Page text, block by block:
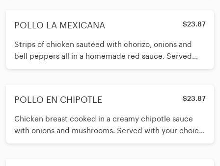
POLLO LA MEXICANA $23.87
Strips of chicken sautéed with chorizo, onions and
bell peppers all in a homemade red sauce. Served
with your choice of corn o
POLLO EN CHIPOTLE $23.87
Chicken breast cooked in a creamy chipotle sauce
with onions and mushrooms. Served with your choice
of corn or flour tortillas